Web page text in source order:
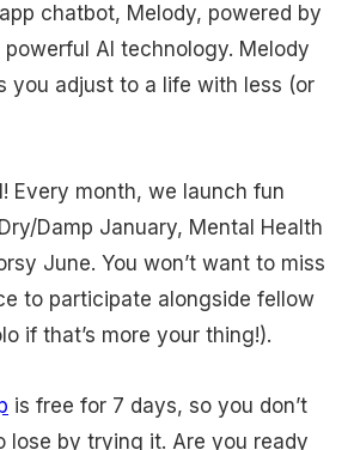
chatbot, Melody, powered by
powerful AI technology. Melody
you adjust to a life with less (or
Every month, we launch fun
Damp January, Mental Health
June. You won’t want to miss
to participate alongside fellow
if that’s more your thing!).
is free for 7 days, so you don’t
lose by trying it. Are you ready